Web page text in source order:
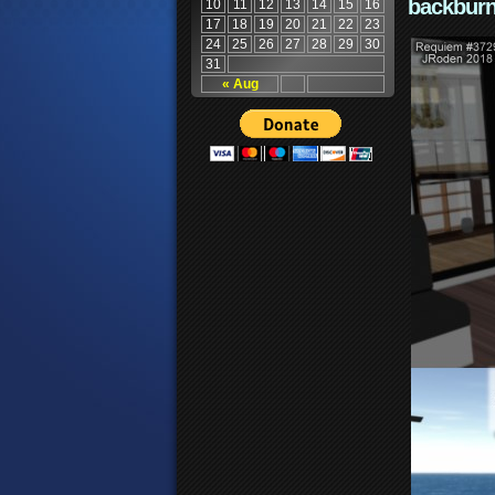
« Aug
10 11 12 13 14 15
16
17
18 19 20 21 22
23
24
25 26 27 28 29
30
31